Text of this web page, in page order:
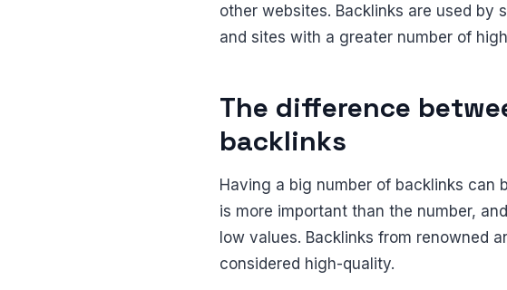
other websites. Backlinks are used by
and sites with a greater number of
The difference
backlinks
Having a big number of backlinks can
is more important than the number,
low values. Backlinks from renowned
considered high-quality.